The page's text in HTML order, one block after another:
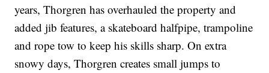
years, Thorgren has overhauled the property and
added jib features, a skateboard halfpipe, trampoline
and rope tow to keep his skills sharp. On extra
snowy days, Thorgren creates small jumps to